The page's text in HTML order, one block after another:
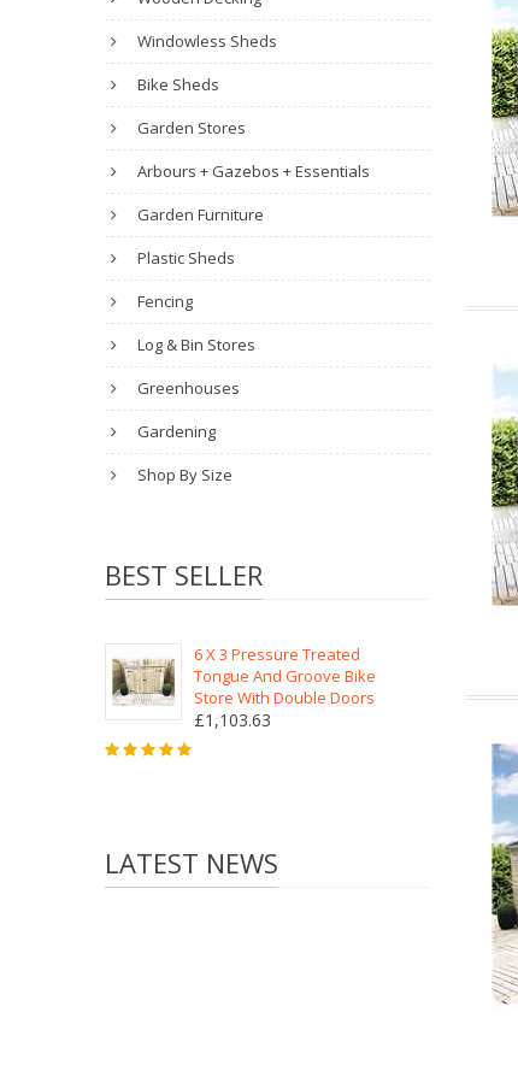
Windowless Sheds
Bike Sheds
Garden Stores
Arbours + Gazebos + Essentials
Garden Furniture
Plastic Sheds
Fencing
Log & Bin Stores
Greenhouses
Gardening
Shop By Size
BEST SELLER
6 X 3 Pressure Treated
Tongue And Groove Bike
Store With Double Doors
£1,103.63
LATEST NEWS